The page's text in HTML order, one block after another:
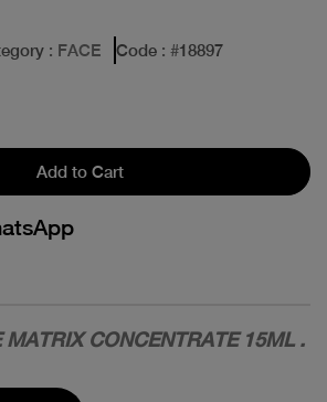
: FACE Code : #18897
Add to Cart
MATRIX CONCENTRATE 15ML .